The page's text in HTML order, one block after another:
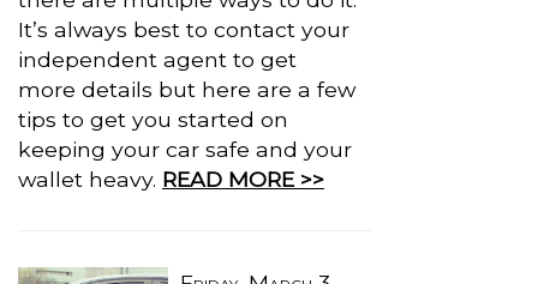
It’s always best to contact your
independent agent to get
more details but here are a few
tips to get you started on
keeping your car safe and your
wallet heavy. READ MORE >>